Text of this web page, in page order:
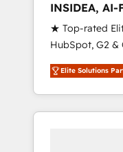
INSIDEA,
RevOps
★ Top-rated
HubSpot, G2
Experts &
RevOps-led,
the Year 2024/25 INSIDEA helps growing
Elite Solutions